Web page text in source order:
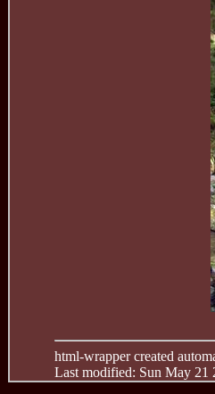
html-wrapper created
Last modified: Sun May 21